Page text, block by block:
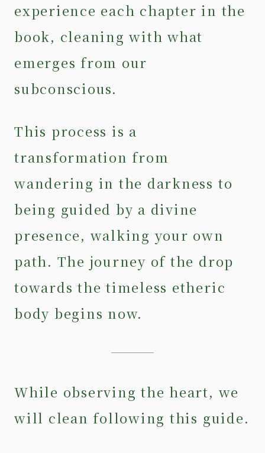
experience each chapter in the
book, cleaning with what
emerges from our
subconscious.
This process is a
transformation from
wandering in the darkness to
being guided by a divine
presence, walking your own
path. The journey of the drop
towards the timeless etheric
body begins now.
While observing the heart, we
will clean following this guide.